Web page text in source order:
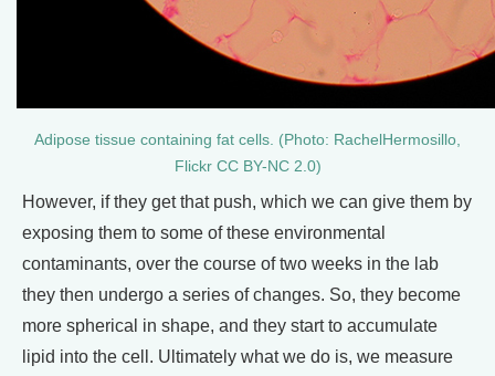
Adipose tissue containing fat cells. (Photo: RachelHermosillo,
Flickr CC BY-NC 2.0)
However, if they get that push, which we can give them by
exposing them to some of these environmental
contaminants, over the course of two weeks in the lab
they then undergo a series of changes. So, they become
more spherical in shape, and they start to accumulate
lipid into the cell. Ultimately what we do is, we measure